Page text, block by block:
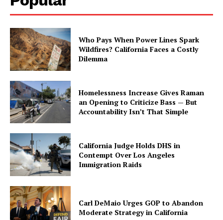
Who Pays When Power Lines Spark
Wildfires? California Faces a Costly
Dilemma
Homelessness Increase Gives Raman
an Opening to Criticize Bass — But
Accountability Isn’t That Simple
California Judge Holds DHS in
Contempt Over Los Angeles
Immigration Raids
Carl DeMaio Urges GOP to Abandon
Moderate Strategy in California